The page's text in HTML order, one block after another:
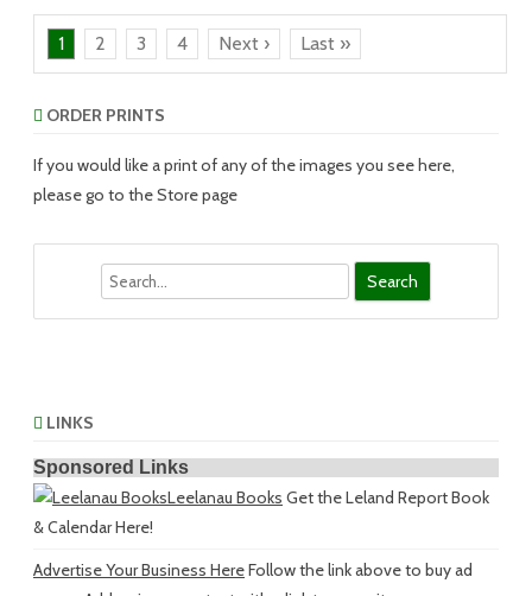
1 2 3 4 Next › Last »
ORDER PRINTS
If you would like a print of any of the images you see here,
please go to the Store page
LINKS
Sponsored Links
Leelanau Books Get the Leland Report Book
& Calendar Here!
Advertise Your Business HereFollow the link above to buy ad